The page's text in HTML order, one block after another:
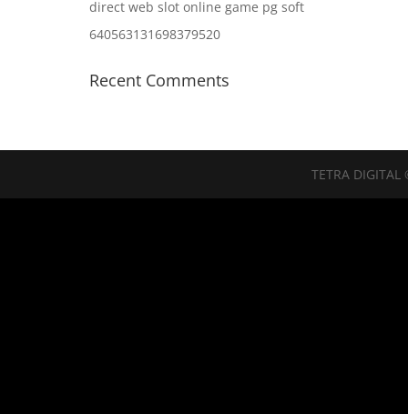
direct web slot online game pg soft
640563131698379520
Recent Comments
TETRA